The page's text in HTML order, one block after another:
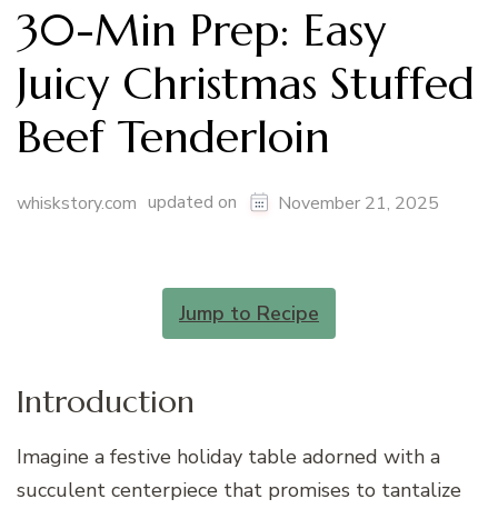
30-Min Prep: Easy
Juicy Christmas Stuffed
Beef Tenderloin
whiskstory.com updated on November 21, 2025
Jump to Recipe
Introduction
Imagine a festive holiday table adorned with a
succulent centerpiece that promises to tantalize